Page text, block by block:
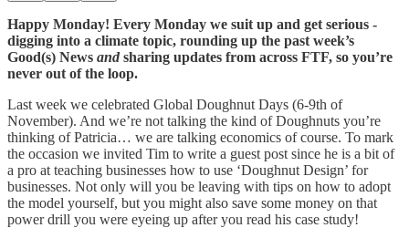
Happy Monday! Every Monday we suit up and get serious -
digging into a climate topic, rounding up the past week’s
Good(s) News and sharing updates from across FTF, so you’re
never out of the loop.
Last week we celebrated Global Doughnut Days (6-9th of
November). And we’re not talking the kind of Doughnuts you’re
thinking of Patricia… we are talking economics of course. To mark
the occasion we invited Tim to write a guest post since he is a bit of
a pro at teaching businesses how to use ‘Doughnut Design’ for
businesses. Not only will you be leaving with tips on how to adopt
the model yourself, but you might also save some money on that
power drill you were eyeing up after you read his case study!